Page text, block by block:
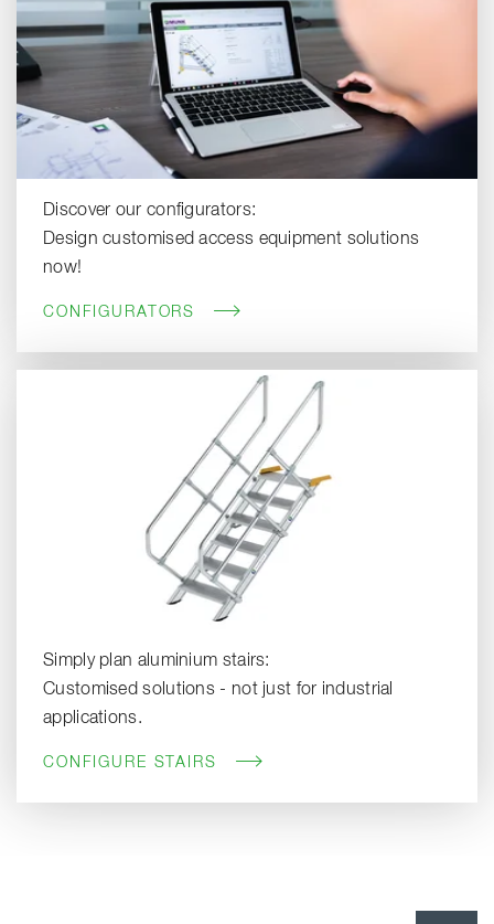
Discover our configurators:
Design customised access equipment solutions
now!
CONFIGURATORS
Simply plan aluminium stairs:
Customised solutions - not just for industrial
applications.
CONFIGURE STAIRS